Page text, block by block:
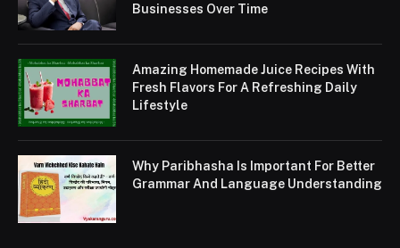
Businesses Over Time
Amazing Homemade Juice Recipes With
Fresh Flavors For A Refreshing Daily
Lifestyle
Why Paribhasha Is Important For Better
Grammar And Language Understanding